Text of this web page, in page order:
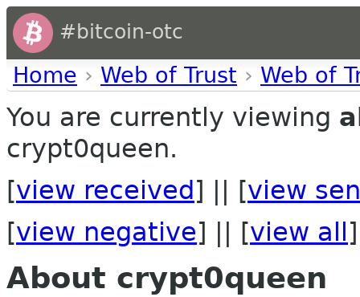
#bitcoin-otc
Home › Web of Trust › Web of
You are currently viewing
crypt0queen.
[view received ] || [view
[view negative] || [view all ]
About crypt0queen